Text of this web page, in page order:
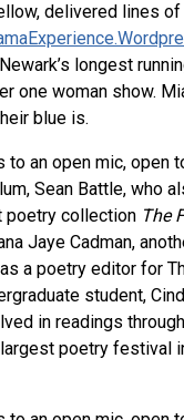
delivered lines
longest
one woman show.
blue is.
an open mic, open
Sean Battle, who
poetry collection The
Jaye Cadman,
a poetry editor for
student,
in readings
poetry festival